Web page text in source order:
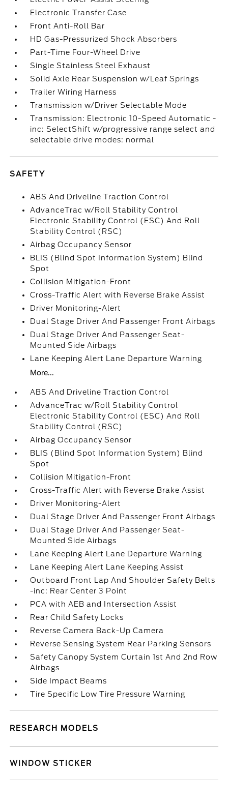
Electronic Transfer Case
Front Anti-Roll Bar
HD Gas-Pressurized Shock Absorbers
Part-Time Four-Wheel Drive
Single Stainless Steel Exhaust
Solid Axle Rear Suspension w/Leaf Springs
Trailer Wiring Harness
Transmission w/Driver Selectable Mode
Transmission: Electronic 10-Speed Automatic -
inc: SelectShift w/progressive range select and
selectable drive modes: normal
SAFETY
ABS And Driveline Traction Control
AdvanceTrac w/Roll Stability Control
Electronic Stability Control (ESC) And Roll
Stability Control (RSC)
Airbag Occupancy Sensor
BLIS (Blind Spot Information System) Blind
Spot
Collision Mitigation-Front
Cross-Traffic Alert with Reverse Brake Assist
Driver Monitoring-Alert
Dual Stage Driver And Passenger Front Airbags
Dual Stage Driver And Passenger Seat-
Mounted Side Airbags
Lane Keeping Alert Lane Departure Warning
More...
ABS And Driveline Traction Control
AdvanceTrac w/Roll Stability Control
Electronic Stability Control (ESC) And Roll
Stability Control (RSC)
Airbag Occupancy Sensor
BLIS (Blind Spot Information System) Blind
Spot
Collision Mitigation-Front
Cross-Traffic Alert with Reverse Brake Assist
Driver Monitoring-Alert
Dual Stage Driver And Passenger Front Airbags
Dual Stage Driver And Passenger Seat-
Mounted Side Airbags
Lane Keeping Alert Lane Departure Warning
Lane Keeping Alert Lane Keeping Assist
Outboard Front Lap And Shoulder Safety Belts
-inc: Rear Center 3 Point
PCA with AEB and Intersection Assist
Rear Child Safety Locks
Reverse Camera Back-Up Camera
Reverse Sensing System Rear Parking Sensors
Safety Canopy System Curtain 1st And 2nd Row
Airbags
Side Impact Beams
Tire Specific Low Tire Pressure Warning
RESEARCH MODELS
WINDOW STICKER